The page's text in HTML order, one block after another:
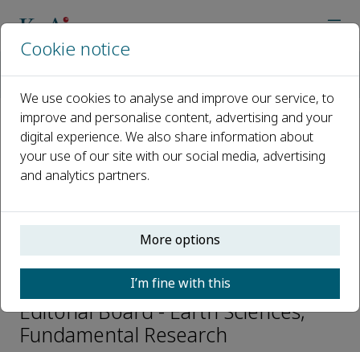
Open access
ISSN: 2667-3258
CN: 10-1722/N
p-ISSN: 2096-9457
Xiaoping Wang
Editorial Board - Earth Sciences,
Fundamental Research
Cookie notice
We use cookies to analyse and improve our service, to
improve and personalise content, advertising and your
digital experience. We also share information about
your use of our site with our social media, advertising
and analytics partners.
More options
I’m fine with this